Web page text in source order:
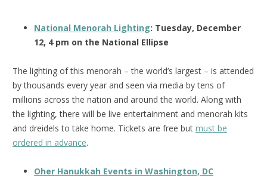
National Menorah Lighting: Tuesday, December
12, 4 pm on the National Ellipse
The lighting of this menorah – the world’s largest – is attended
by thousands every year and seen via media by tens of
millions across the nation and around the world. Along with
the lighting, there will be live entertainment and menorah kits
and dreidels to take home. Tickets are free but must be
ordered in advance.
Oher Hanukkah Events in Washington, DC